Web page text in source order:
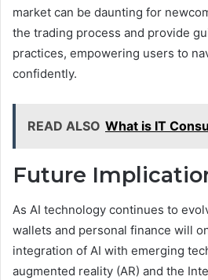
market can be daunting for
the trading process and provide
practices, empowering users to
confidently.
READ ALSO What is IT
Future
As AI technology continues to
wallets and personal finance will
integration of AI with emerging
augmented reality (AR) and the